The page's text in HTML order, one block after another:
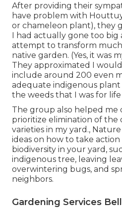
After providing their
have problem with
or chameleon plant), they
I had actually gone too big
attempt to transform
native garden. (Yes, it was
They approximated I
include around 200 even
adequate indigenous
the weeds that I was for
The group also helped me
prioritize elimination of the
varieties in my yard.,
ideas on how to take
biodiversity in your yard,
indigenous tree, leaving
overwintering bugs, and
neighbors.
Gardening Services